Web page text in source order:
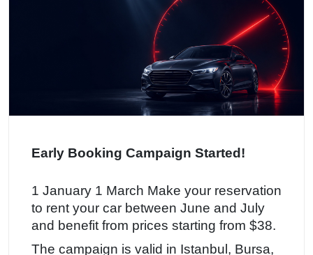
Early Booking Campaign Started!
1 January 1 March Make your reservation
to rent your car between June and July
and benefit from prices starting from $38.
The campaign is valid in Istanbul, Bursa,